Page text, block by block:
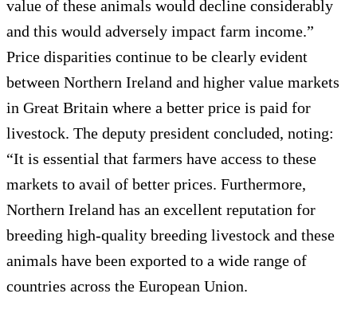
value of these animals would decline considerably
and this would adversely impact farm income.”
Price disparities continue to be clearly evident
between Northern Ireland and higher value markets
in Great Britain where a better price is paid for
livestock. The deputy president concluded, noting:
“It is essential that farmers have access to these
markets to avail of better prices. Furthermore,
Northern Ireland has an excellent reputation for
breeding high-quality breeding livestock and these
animals have been exported to a wide range of
countries across the European Union.